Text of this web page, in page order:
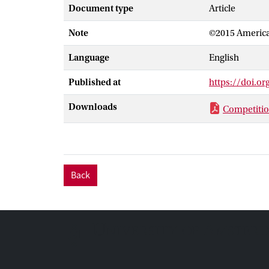
increases
further
stabilizes the
suggest that
recent
oppositely
Document type Article
Note ©2015
Language English
Published at https://
Downloads
Back